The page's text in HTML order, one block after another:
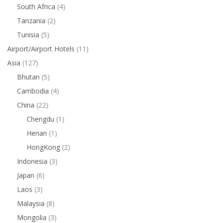
South Africa (4)
Tanzania (2)
Tunisia (5)
Airport/Airport Hotels (11)
Asia (127)
Bhutan (5)
Cambodia (4)
China (22)
Chengdu (1)
Henan (1)
HongKong (2)
Indonesia (3)
Japan (6)
Laos (3)
Malaysia (8)
Mongolia (3)